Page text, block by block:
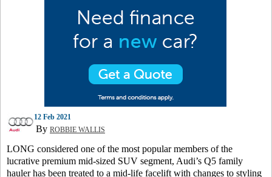
12 Feb 2021
By ROBBIE WALLIS
LONG considered one of the most popular members of the
lucrative premium mid-sized SUV segment, Audi’s Q5 family
hauler has been treated to a mid-life facelift with changes to styling